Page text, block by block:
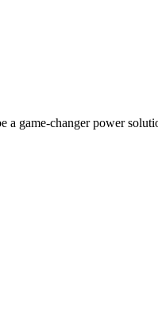
game-changer power